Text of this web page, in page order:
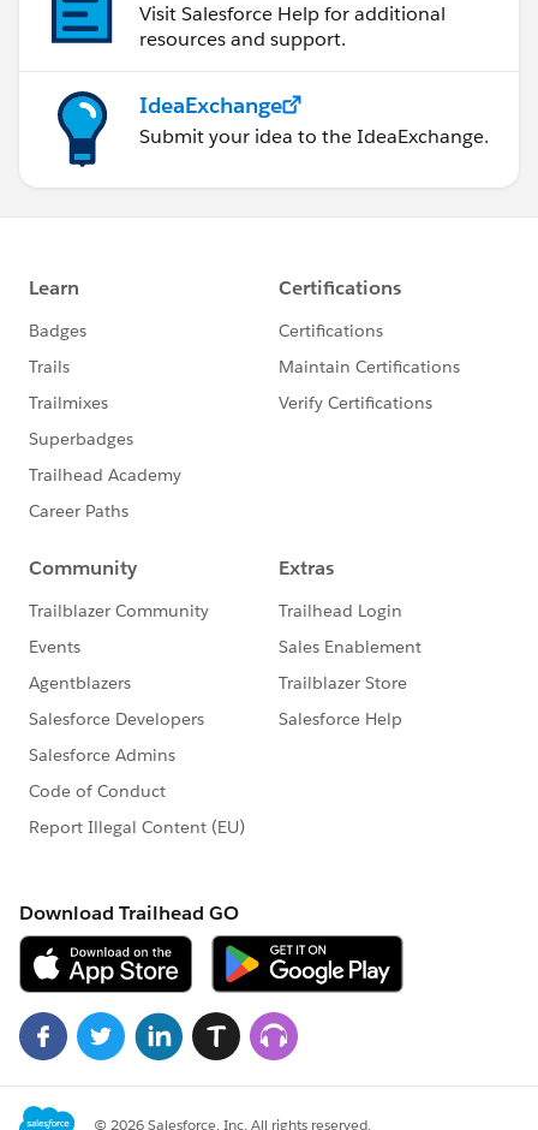
Visit Salesforce Help for additional
resources and support.
IdeaExchange
Submit your idea to the IdeaExchange.